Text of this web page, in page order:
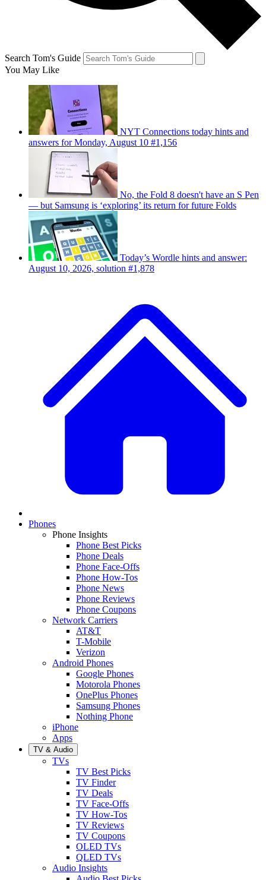
Search Tom's Guide
You May Like
NYT Connections today hints and
answers for Monday, August 10 #1,156
No, the Fold 8 doesn't have an S Pen
— but Samsung is ‘exploring’ its return for future Folds
Today’s Wordle hints and answer:
August 10, 2026, solution #1,878
Phones
Phone Insights
Phone Best Picks
Phone Deals
Phone Face-Offs
Phone How-Tos
Phone News
Phone Reviews
Phone Coupons
Network Carriers
AT&T
T-Mobile
Verizon
Android Phones
Google Phones
Motorola Phones
OnePlus Phones
Samsung Phones
Nothing Phone
iPhone
Apps
TV & Audio
TVs
TV Best Picks
TV Finder
TV Deals
TV Face-Offs
TV How-Tos
TV Reviews
TV Coupons
OLED TVs
QLED TVs
Audio Insights